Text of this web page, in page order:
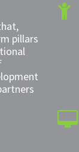
pillars

